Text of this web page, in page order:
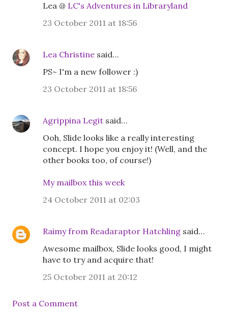
Lea @ LC's Adventures in Libraryland
23 October 2011 at 18:56
Lea Christine said…
PS~ I'm a new follower :)
23 October 2011 at 18:56
Agrippina Legit said…
Ooh, Slide looks like a really interesting
concept. I hope you enjoy it! (Well, and the
other books too, of course!)
My mailbox this week
24 October 2011 at 02:03
Raimy from Readaraptor Hatchling said…
Awesome mailbox, Slide looks good, I might
have to try and acquire that!
25 October 2011 at 20:12
Post a Comment